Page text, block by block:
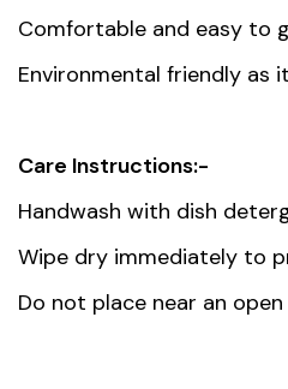
Comfortable and easy to
Environmental friendly as
Care Instructions:-
Handwash with dish
Wipe dry immediately to
Do not place near an open